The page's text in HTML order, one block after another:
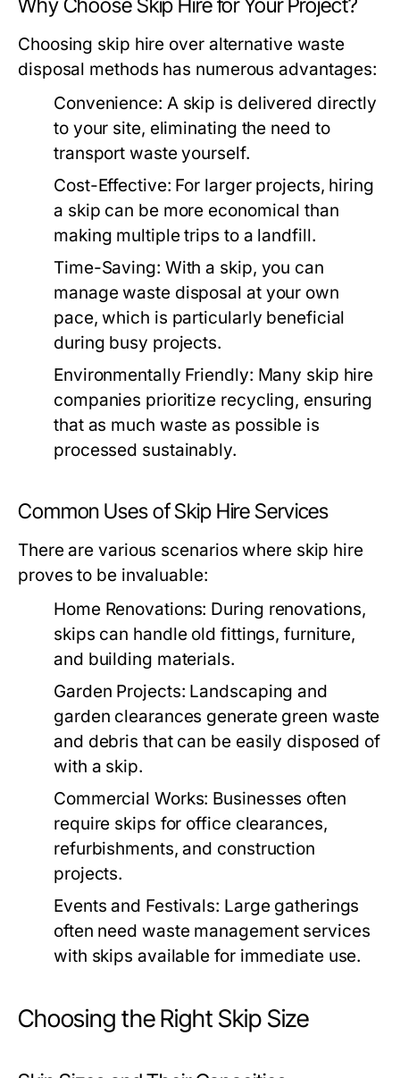
Why Choose Skip Hire for Your Project?
Choosing skip hire over alternative waste
disposal methods has numerous advantages:
Convenience: A skip is delivered directly
to your site, eliminating the need to
transport waste yourself.
Cost-Effective: For larger projects, hiring
a skip can be more economical than
making multiple trips to a landfill.
Time-Saving: With a skip, you can
manage waste disposal at your own
pace, which is particularly beneficial
during busy projects.
Environmentally Friendly: Many skip hire
companies prioritize recycling, ensuring
that as much waste as possible is
processed sustainably.
Common Uses of Skip Hire Services
There are various scenarios where skip hire
proves to be invaluable:
Home Renovations: During renovations,
skips can handle old fittings, furniture,
and building materials.
Garden Projects: Landscaping and
garden clearances generate green waste
and debris that can be easily disposed of
with a skip.
Commercial Works: Businesses often
require skips for office clearances,
refurbishments, and construction
projects.
Events and Festivals: Large gatherings
often need waste management services
with skips available for immediate use.
Choosing the Right Skip Size